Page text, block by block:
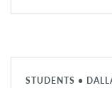
STUDENTS •